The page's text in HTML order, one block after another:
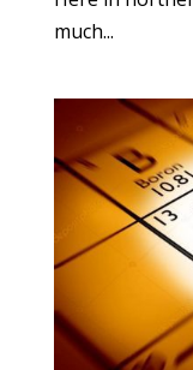
much...